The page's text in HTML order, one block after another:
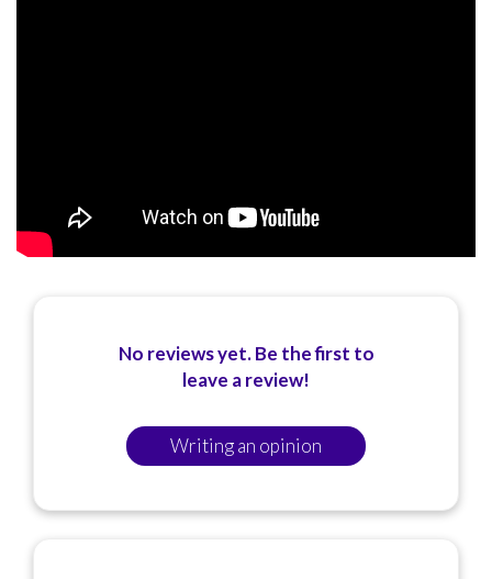
No reviews yet. Be the first to
leave a review!
Writing an opinion